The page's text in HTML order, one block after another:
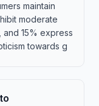
maintain
moderate
and 15% express
towards g